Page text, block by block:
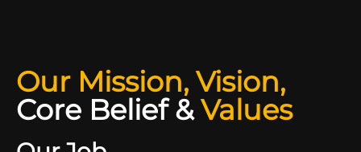
Our Mission, Vision,
Core Belief&Values